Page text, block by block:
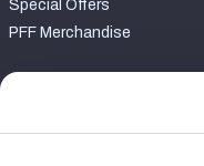
Special Offers
PFF Merchandise
Contact Support